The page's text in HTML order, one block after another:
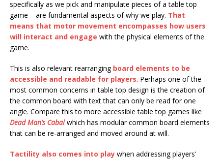
specifically as we pick and manipulate pieces of a table top
game – are fundamental aspects of why we play. That
means that motor movement encompasses how users
will interact and engage with the physical elements of the
game.
This is also relevant rearranging board elements to be
accessible and readable for players. Perhaps one of the
most common concerns in table top design is the creation of
the common board with text that can only be read for one
angle. Compare this to more accessible table top games like
Dead Man’s Cabalwhich has modular common board elements
that can be re-arranged and moved around at will.
Tactility also comes into play when addressing players’